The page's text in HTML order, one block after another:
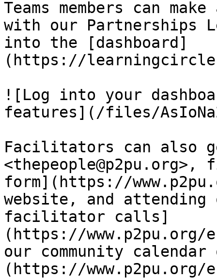
Teams members can
with our Partnerships
into the [dashboard]
(https://
![Log into your
features](/files/
Facilitators can also
form](https://
website, and
facilitator calls]
(https://
our community
(https://www.p2pu.org/